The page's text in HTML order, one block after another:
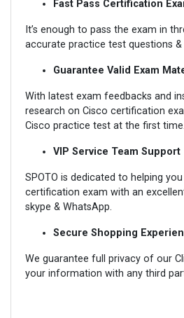
Fast Pass Certification
It’s enough to pass the exam in
accurate practice test questions
Guarantee Valid Exam
With latest exam feedbacks and
research on Cisco certification
Cisco practice test at the first time.
VIP Service Team Support
SPOTO is dedicated to helping
certification exam with an
skype & WhatsApp.
Secure Shopping
We guarantee full privacy of our
your information with any third